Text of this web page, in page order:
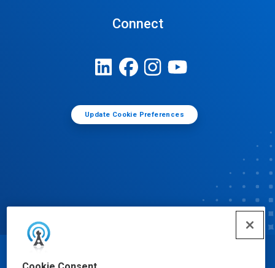
Connect
Update Cookie Preferences
© Ecolab Inc. 2025